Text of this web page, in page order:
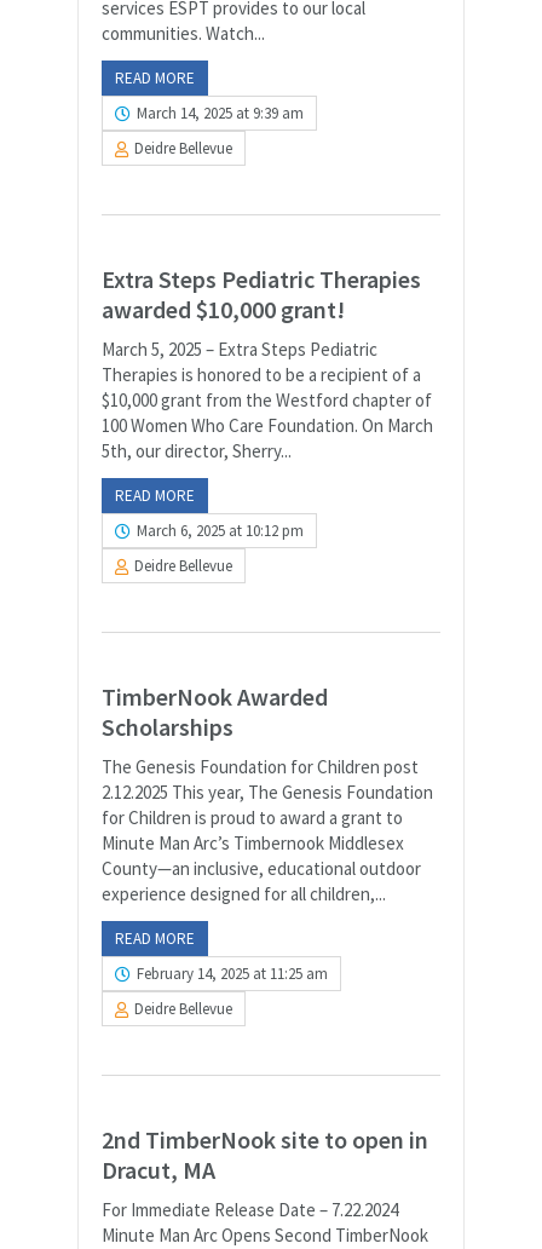
services ESPT provides to our local
communities. Watch...
READ MORE
March 14, 2025 at 9:39 am
Deidre Bellevue
Extra Steps Pediatric Therapies
awarded $10,000 grant!
March 5, 2025 – Extra Steps Pediatric
Therapies is honored to be a recipient of a
$10,000 grant from the Westford chapter of
100 Women Who Care Foundation. On March
5th, our director, Sherry...
READ MORE
March 6, 2025 at 10:12 pm
Deidre Bellevue
TimberNook Awarded
Scholarships
The Genesis Foundation for Children post
2.12.2025 This year, The Genesis Foundation
for Children is proud to award a grant to
Minute Man Arc’s Timbernook Middlesex
County—an inclusive, educational outdoor
experience designed for all children,...
READ MORE
February 14, 2025 at 11:25 am
Deidre Bellevue
2nd TimberNook site to open in
Dracut, MA
For Immediate Release Date – 7.22.2024
Minute Man Arc Opens Second TimberNook